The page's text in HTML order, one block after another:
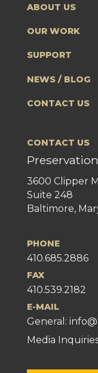
ABOUT US
OUR WORK
SUPPORT
NEWS / BLOG
CONTACT US
CONTACT US
3600 Clipper
Suite 248
Baltimore,
PHONE
410.685.2886
FAX
410.539.2182
E-MAIL
General:
Media